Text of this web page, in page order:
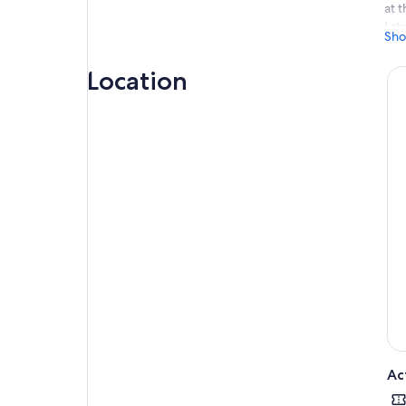
at
to
Location